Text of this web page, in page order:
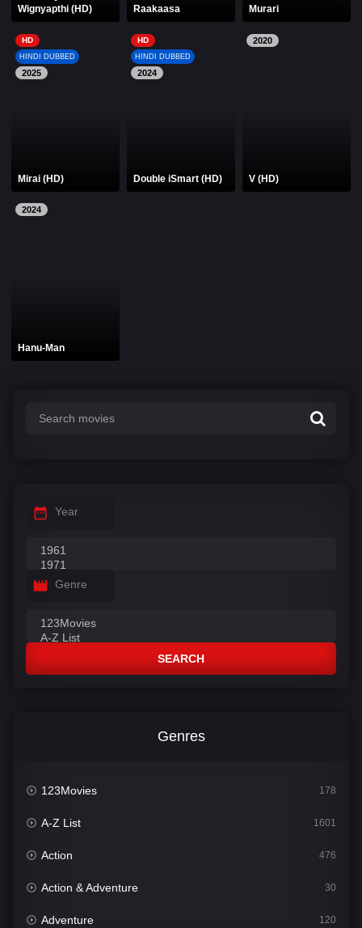
Wignyapthi (HD)
Raakaasa
Murari
HD
HINDI DUBBED
2025
Mirai (HD)
HD
HINDI DUBBED
2024
Double iSmart (HD)
2020
V (HD)
2024
Hanu-Man
Year
Genre
SEARCH
Genres
123Movies 178
A-Z List 1601
Action 476
Action & Adventure 30
Adventure 120